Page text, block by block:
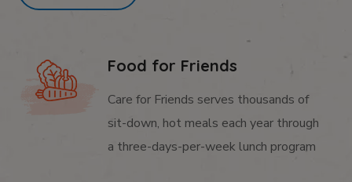
Food for Friends
Care for Friends serves thousands of
sit-down, hot meals each year through
a three-days-per-week lunch program